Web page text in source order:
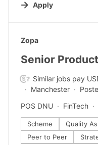
Apply
#LI-DNI
Zopa
Senior
Similar jobs pay
Manchester
POS DNU
FinTech
Scheme Quality
Peer to Peer